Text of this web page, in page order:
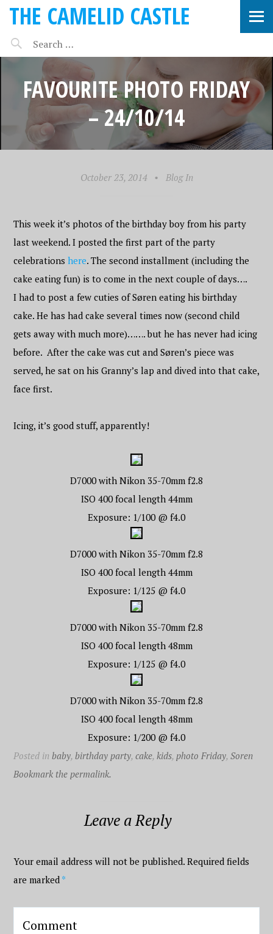
THE CAMELID CASTLE
FAVOURITE PHOTO FRIDAY
– 24/10/14
October 23, 2014 • Blog In
This week it’s photos of the birthday boy from his party
last weekend. I posted the first part of the party
celebrationshere. The second installment (including the
cake eating fun) is to come in the next couple of days….
I had to post a few cuties of Søren eating his birthday
cake. He has had cake several times now (second child
gets away with much more)……. but he has never had icing
before. After the cake was cut and Søren’s piece was
served, he sat on his Granny’s lap and dived into that cake,
face first.
Icing, it’s good stuff, apparently!
D7000 with Nikon 35-70mm f2.8
ISO 400 focal length 44mm
Exposure: 1/100 @ f4.0
D7000 with Nikon 35-70mm f2.8
ISO 400 focal length 44mm
Exposure: 1/125 @ f4.0
D7000 with Nikon 35-70mm f2.8
ISO 400 focal length 48mm
Exposure: 1/125 @ f4.0
D7000 with Nikon 35-70mm f2.8
ISO 400 focal length 48mm
Exposure: 1/200 @ f4.0
Posted inbaby,birthday party,cake,kids,photo Friday,Soren
Bookmark the permalink.
Leave a Reply
Your email address will not be published. Required fields
are marked *
Comment